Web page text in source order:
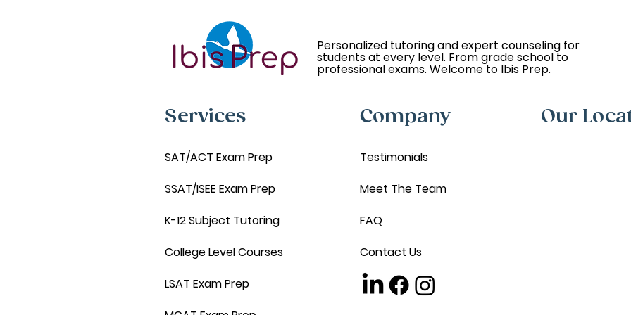
Services
SAT/ACT Exam Prep
SSAT/ISEE Exam Prep
K-12 Subject Tutoring
College Level Courses
LSAT Exam Prep
Company
Testimonials
Meet The Team
FAQ
Contact Us
Our
Personalized tutoring and expert counseling for
students at every level. From grade school to
professional exams. Welcome to Ibis Prep.